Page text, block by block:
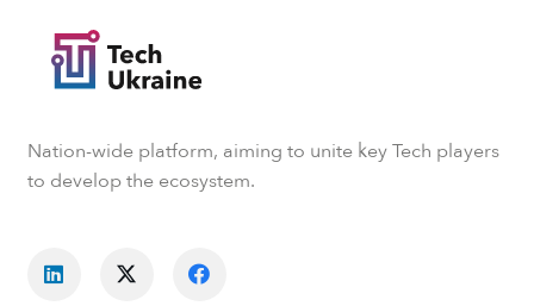
Nation-wide platform, aiming to unite key Tech players
to develop the ecosystem.